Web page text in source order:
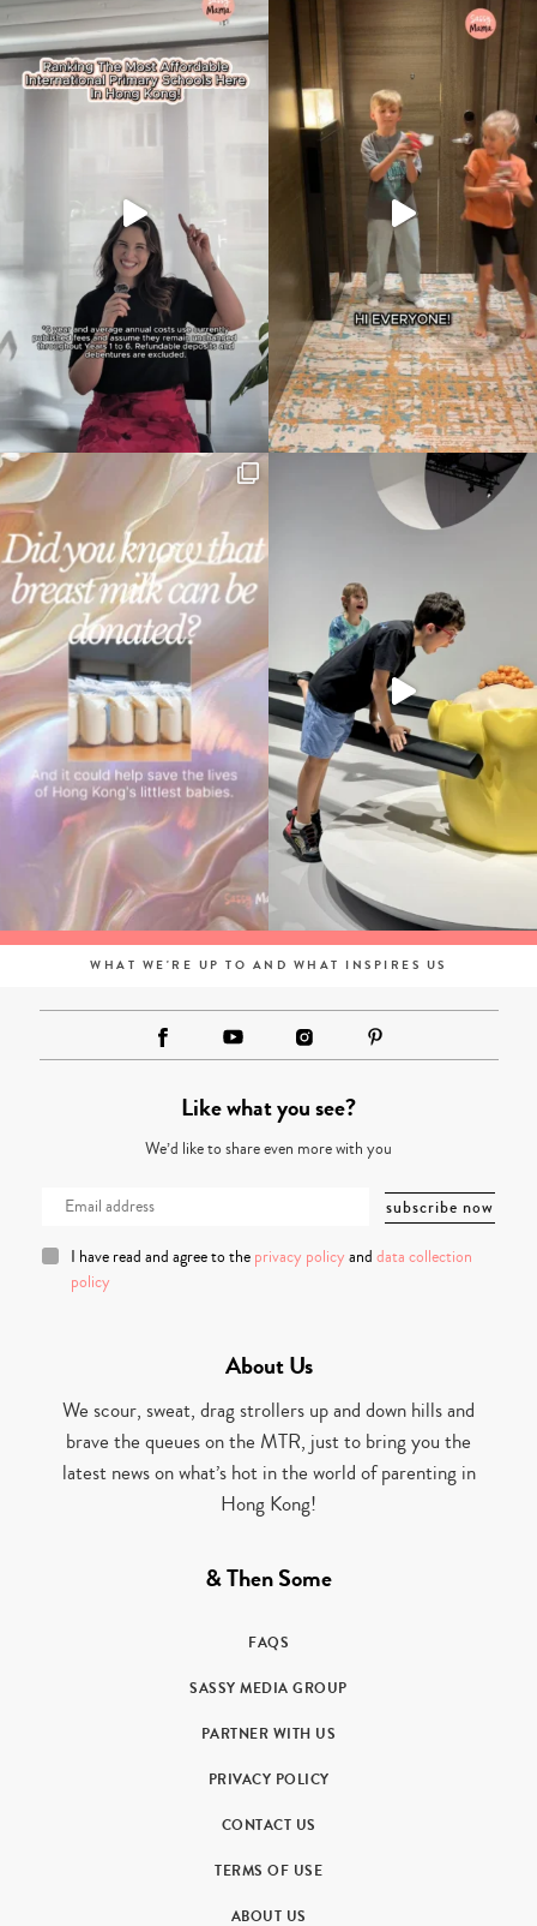
WHAT WE'RE UP TO AND WHAT INSPIRES US
Like what you see?
We’d like to share even more with you
I have read and agree to the privacy policy and data collection
policy
About Us
We scour, sweat, drag strollers up and down hills and
brave the queues on the MTR, just to bring you the
latest news on what’s hot in the world of parenting in
Hong Kong!
& Then Some
FAQS
SASSY MEDIA GROUP
PARTNER WITH US
PRIVACY POLICY
CONTACT US
TERMS OF USE
ABOUT US